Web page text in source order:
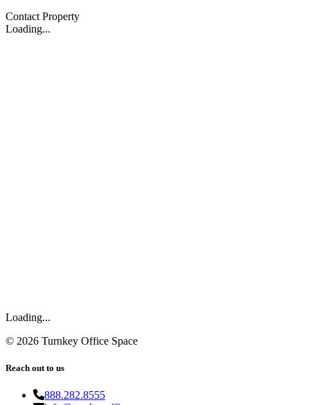
Contact Property
Loading...
Loading...
© 2026 Turnkey Office Space
Reach out to us
888.282.8555